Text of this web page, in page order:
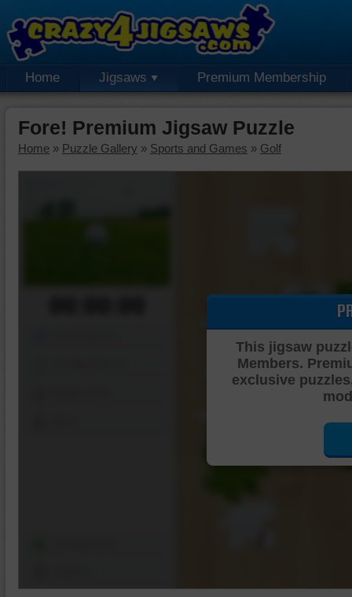
Home Jigsaws Premium Membership
Fore! Premium Jigsaw Puzzle
Home » Puzzle Gallery » Sports and Games » Golf
This jigsaw
Members.
exclusive